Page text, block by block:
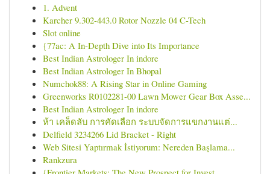
1. Advent
Karcher 9.302-443.0 Rotor Nozzle 04 C-Tech
Slot online
{77ac: A In-Depth Dive into Its Importance
Best Indian Astrologer In indore
Best Indian Astrologer In Bhopal
Numchok88: A Rising Star in Online Gaming
Greenworks R0102281-00 Lawn Mower Gear Box Asse...
Best Indian Astrologer In indore
ห้า เคล็ดลับ การคัดเลือก ระบบจัดการแขกงานแต่...
Delfield 3234266 Lid Bracket - Right
Web Sitesi Yaptırmak İstiyorum: Nereden Başlama...
Rankzura